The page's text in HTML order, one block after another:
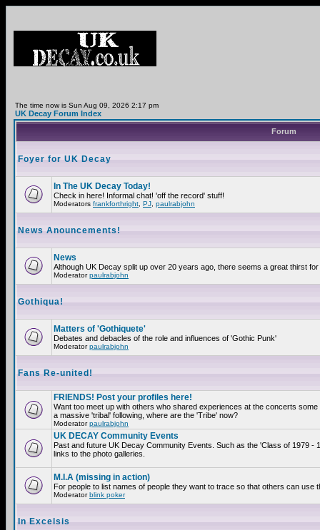
The time now is Sun Aug 09, 2026 2:17 pm
UK Decay Forum Index
Forum
Foyer for UK Decay
In The UK Decay Today!
Check in here! Informal chat! 'off the record' stuff!
Moderators frankforthright PJ paulrabjohn
News Anouncements!
News
Although UK Decay split up over 20 years ago, there seems a great thirst
Moderatorpaulrabjohn
Gothiqua!
Matters of 'Gothiquete'
Debates and debacles of the role and influences of 'Gothic Punk'
Moderatorpaulrabjohn
Fans Re-united!
FRIENDS! Post your profiles here!
Want too meet up with others who shared experiences at the concerts
a massive 'tribal' following, where are the 'Tribe' now?
Moderatorpaulrabjohn
UK DECAY Community Events
Past and future UK Decay Community Events. Such as the 'Class of 1979
links to the photo galleries.
M.I.A (missing in action)
For people to list names of people they want to trace so that others can
Moderatorblink poker
In Excelsis